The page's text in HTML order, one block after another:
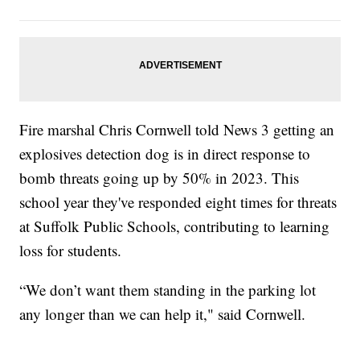
Fire marshal Chris Cornwell told News 3 getting an
explosives detection dog is in direct response to
bomb threats going up by 50% in 2023. This
school year they've responded eight times for threats
at Suffolk Public Schools, contributing to learning
loss for students.
“We don’t want them standing in the parking lot
any longer than we can help it," said Cornwell.